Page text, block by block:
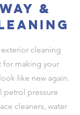
&
cleaning
for making your
like new again.
petrol pressure
cleaners, water